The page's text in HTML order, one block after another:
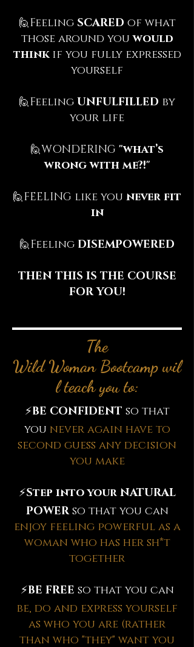
🙋‍Feeling SCARED of what
those around youwould
thinkif you fully expressed
yourself
🙋‍‍Feeling UNFULFILLED by
your life
🙋‍WONDERING "what’s
wrong with me?!"
🙋‍‍FEELING like you never fit
in
🙋‍Feeling DISEMPOWERED
THEN THIS IS THE COURSE
FOR YOU!
The
Wild Woman Bootcamp wil
l teach you to:
⚡️BE CONFIDENT so that
you never again have to
second guess any decision
you make
⚡️Step into your NATURAL
POWERso that you can
enjoy feeling powerful as a
woman who has her sh*t
together
⚡️BE FREE so that you can
be, do and express yourself
as who you are (rather
than who "they" want you